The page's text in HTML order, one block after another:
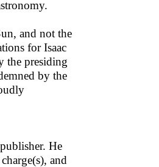
and not the
for Isaac
the presiding
by the
He
and